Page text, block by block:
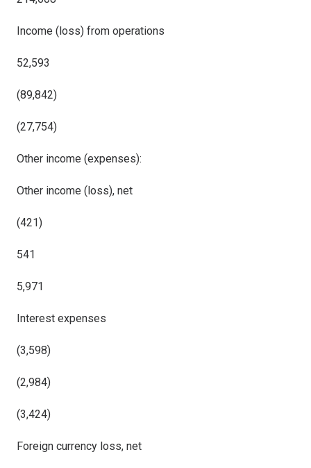
Income (loss) from operations
52,593
(89,842)
(27,754)
Other income (expenses):
Other income (loss), net
(421)
541
5,971
Interest expenses
(3,598)
(2,984)
(3,424)
Foreign currency loss, net